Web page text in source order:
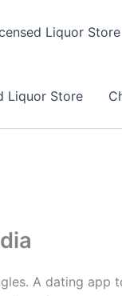
Liquor Store
Liquor Store
A dating